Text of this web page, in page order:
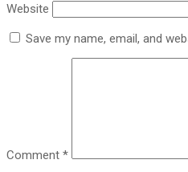
Website
Save my name, email, and
Comment *